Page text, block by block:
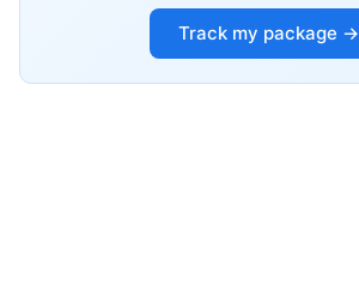
Track my package →